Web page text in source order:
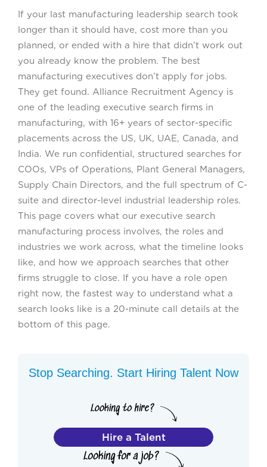
If your last manufacturing leadership search took
longer than it should have, cost more than you
planned, or ended with a hire that didn’t work out
you already know the problem. The best
manufacturing executives don’t apply for jobs.
They get found. Alliance Recruitment Agency is
one of the leading executive search firms in
manufacturing, with 16+ years of sector-specific
placements across the US, UK, UAE, Canada, and
India. We run confidential, structured searches for
COOs, VPs of Operations, Plant General Managers,
Supply Chain Directors, and the full spectrum of C-
suite and director-level industrial leadership roles.
This page covers what our executive search
manufacturing process involves, the roles and
industries we work across, what the timeline looks
like, and how we approach searches that other
firms struggle to close. If you have a role open
right now, the fastest way to understand what a
search looks like is a 20-minute call details at the
bottom of this page.
Stop Searching. Start Hiring Talent Now
Hire a Talent